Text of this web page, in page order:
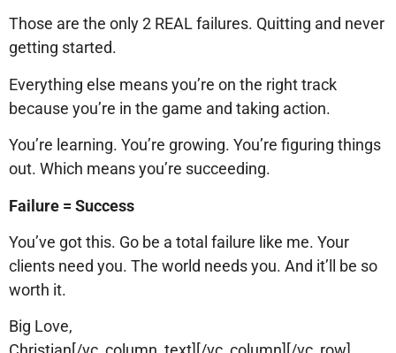
Those are the only 2 REAL failures. Quitting and never
getting started.
Everything else means you’re on the right track
because you’re in the game and taking action.
You’re learning. You’re growing. You’re figuring things
out. Which means you’re succeeding.
Failure = Success
You’ve got this. Go be a total failure like me. Your
clients need you. The world needs you. And it’ll be so
worth it.
Big Love,